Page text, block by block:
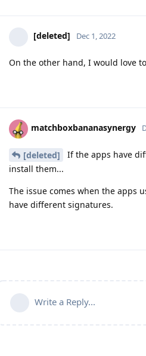
[deleted] Dec 1, 2022
On the other hand, I would love
matchboxbananasynergy
[deleted]
If the apps have
install them...
The issue comes when the apps
have different signatures.
Write a Reply...